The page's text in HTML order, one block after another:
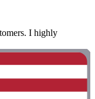
I highly